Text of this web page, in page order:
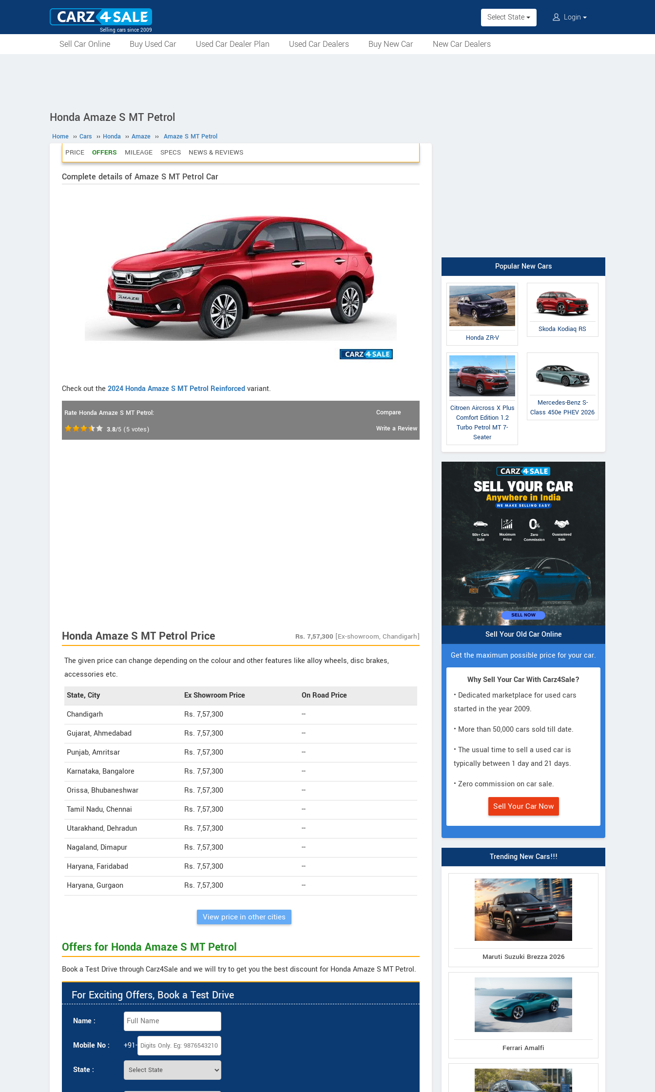
Selling cars since 2009
Select State Login
Sell Car Online Buy Used Car Used Car Dealer Plan Used Car Dealers Buy New Car New Car Dealers
Honda Amaze S MT Petrol
Home ›› Cars ›› Honda ›› Amaze ›› Amaze S MT Petrol
PRICE OFFERS MILEAGE SPECS NEWS & REVIEWS
Complete details of Amaze S MT Petrol Car
Check out the 2024 Honda Amaze S MT Petrol Reinforcedvariant.
Rate Honda Amaze S MT Petrol:
3.8/5 (5 votes)
Compare
Write a Review
Honda Amaze S MT Petrol Price Rs. 7,57,300 [Ex-showroom, Chandigarh]
The given price can change depending on the colour and other features like alloy wheels, disc brakes,
accessories etc.
State, City Ex Showroom Price
On Road Price
Chandigarh
Rs. 7,57,300
--
Gujarat, Ahmedabad
Rs. 7,57,300
--
Punjab, Amritsar
Rs. 7,57,300
--
Karnataka, Bangalore
Rs. 7,57,300
--
Orissa, Bhubaneshwar
Rs. 7,57,300
--
Tamil Nadu, Chennai
Rs. 7,57,300
--
Utarakhand, Dehradun
Rs. 7,57,300
--
Nagaland, Dimapur
Rs. 7,57,300
--
Haryana, Faridabad
Rs. 7,57,300
--
Haryana, Gurgaon
Rs. 7,57,300 --
View price in other cities
Offers for Honda Amaze S MT Petrol
Book a Test Drive through Carz4Sale and we will try to get you the best discount for Honda Amaze S MT Petrol.
For Exciting Offers, Book a Test Drive
Name :
Mobile No : +91-
State :
Popular New Cars
Honda ZR-V
Skoda Kodiaq RS
Citroen Aircross X Plus
Comfort Edition 1.2
Turbo Petrol MT 7-
Seater
Mercedes-Benz S-
Class 450e PHEV 2026
Sell Your Old Car Online
Get the maximum possible price for your car.
Why Sell Your Car With Carz4Sale?
• Dedicated marketplace for used cars
started in the year 2009.
• More than 50,000 cars sold till date.
• The usual time to sell a used car is
typically between 1 day and 21 days.
• Zero commission on car sale.
Sell Your Car Now
Trending New Cars!!!
Maruti Suzuki Brezza 2026
Ferrari Amalfi